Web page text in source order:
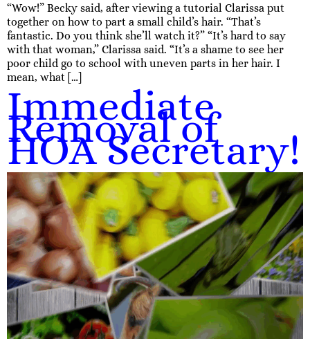
“Wow!” Becky said, after viewing a tutorial Clarissa put
together on how to part a small child’s hair. “That’s
fantastic. Do you think she’ll watch it?” “It’s hard to say
with that woman,” Clarissa said. “It’s a shame to see her
poor child go to school with uneven parts in her hair. I
mean, what […]
Immediate
Removal of
HOA Secretary!